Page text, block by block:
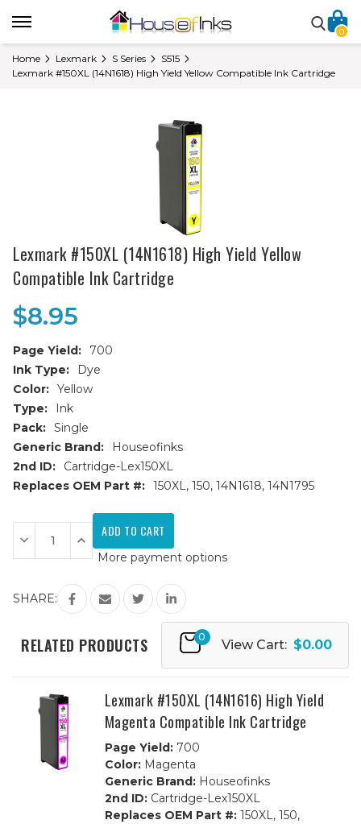
0
Home Lexmark S Series
S515
Lexmark #150XL (14N1618) High Yield Yellow Compatible Ink Cartridge
Lexmark #150XL (14N1618) High Yield Yellow
Compatible Ink Cartridge
$8.95
Page Yield:
700
Ink Type:
Dye
Color: Yellow
Type:
Ink
Pack: Single
Generic Brand:
Houseofinks
2nd ID:
Cartridge-Lex150XL
Replaces OEM Part #: 150XL, 150, 14N1618, 14N1795
Current
Stock:
Decrease
Quantity
of
(14N1618)
High
Compatible
Ink
Increase
Quantity
of
#150XL
(14N1618)
High
Yield
Compatible
Ink
More payment options
SHARE:
RELATED PRODUCTS 0
View Cart: $0.00
Lexmark #150XL (14N1616) High Yield
Magenta Compatible Ink Cartridge
Page Yield:700
Color:Magenta
Generic Brand:Houseofinks
2nd ID:Cartridge-Lex150XL
Replaces OEM Part #:150XL, 150,